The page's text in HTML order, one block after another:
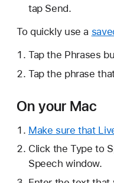
tap Send.
To quickly use a
Tap the Phrases
Tap the phrase
On your Mac
Make sure that
Click the Type to
Speech window.